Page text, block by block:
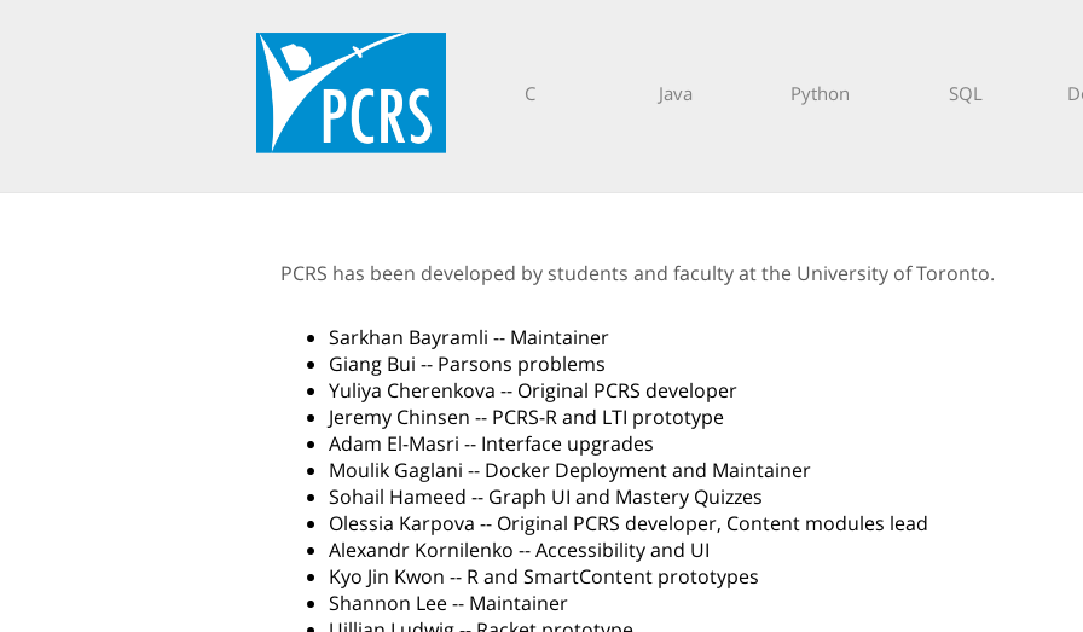
C Java Python SQL
PCRS has been developed by students and faculty at the University of Toronto.
Sarkhan Bayramli -- Maintainer
Giang Bui -- Parsons problems
Yuliya Cherenkova -- Original PCRS developer
Jeremy Chinsen -- PCRS-R and LTI prototype
Adam El-Masri -- Interface upgrades
Moulik Gaglani -- Docker Deployment and Maintainer
Sohail Hameed -- Graph UI and Mastery Quizzes
Olessia Karpova -- Original PCRS developer, Content modules lead
Alexandr Kornilenko -- Accessibility and UI
Kyo Jin Kwon -- R and SmartContent prototypes
Shannon Lee -- Maintainer